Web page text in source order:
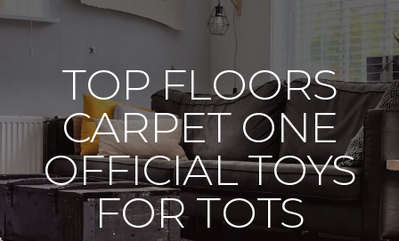
TOP FLOORS
CARPET ONE
OFFICIAL TOYS
FOR TOTS